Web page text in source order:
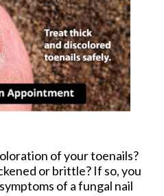
of your toenails?
or brittle? If so, you
of a fungal nail